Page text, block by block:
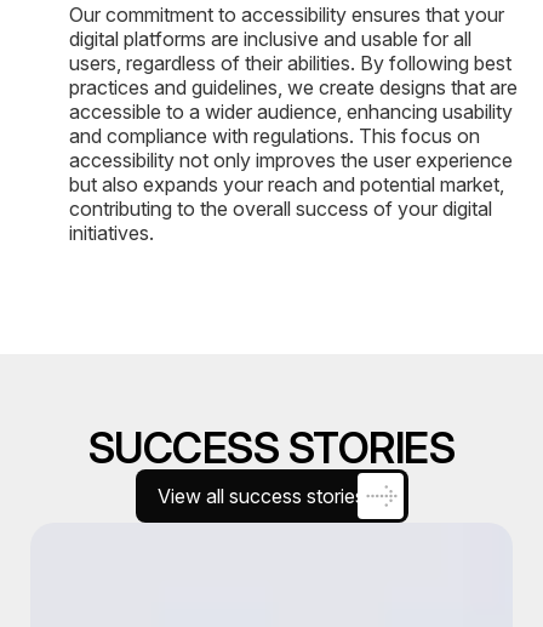
Our commitment to accessibility ensures that your
digital platforms are inclusive and usable for all
users, regardless of their abilities. By following best
practices and guidelines, we create designs that are
accessible to a wider audience, enhancing usability
and compliance with regulations. This focus on
accessibility not only improves the user experience
but also expands your reach and potential market,
contributing to the overall success of your digital
initiatives.
SUCCESS STORIES
View all success stories